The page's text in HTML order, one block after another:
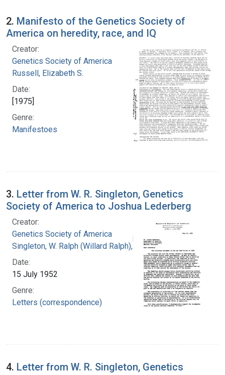
2. Manifesto of the Genetics Society of
America on heredity, race, and IQ
Creator:
Genetics Society of America
Russell, Elizabeth S.
Date:
[1975]
Genre:
Manifestoes
3. Letter from W. R. Singleton, Genetics
Society of America to Joshua Lederberg
Creator:
Genetics Society of America
Singleton, W. Ralph (Willard Ralph), 1900-
Date:
15 July 1952
Genre:
Letters (correspondence)
4. Letter from W. R. Singleton, Genetics